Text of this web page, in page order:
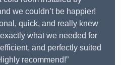
we couldn’t be happier!
quick, and really knew
what we needed for
and perfectly suited
recommend!”